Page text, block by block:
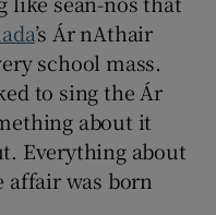
’s Ár nAthair
school mass.
to sing the Ár
about it
Everything about
affair was born